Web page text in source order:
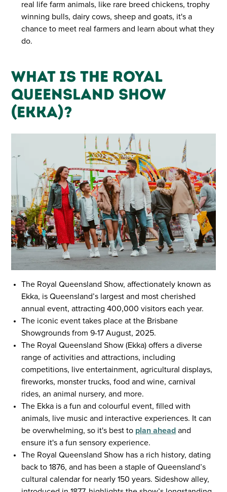
real life farm animals, like rare breed chickens, trophy
winning bulls, dairy cows, sheep and goats, it's a
chance to meet real farmers and learn about what they
do.
What is the Royal
Queensland Show
(Ekka)?
The Royal Queensland Show, affectionately known as
Ekka, is Queensland’s largest and most cherished
annual event, attracting 400,000 visitors each year.
The iconic event takes place at the Brisbane
Showgrounds from 9-17 August, 2025.
The Royal Queensland Show (Ekka) offers a diverse
range of activities and attractions, including
competitions, live entertainment, agricultural displays,
fireworks, monster trucks, food and wine, carnival
rides, an animal nursery, and more.
The Ekka is a fun and colourful event, filled with
animals, live music and interactive experiences. It can
be overwhelming, so it's best to plan ahead and
ensure it's a fun sensory experience.
The Royal Queensland Show has a rich history, dating
back to 1876, and has been a staple of Queensland’s
cultural calendar for nearly 150 years. Sideshow alley,